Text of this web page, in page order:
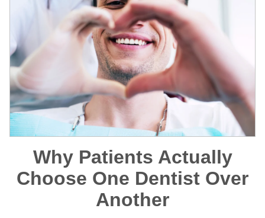
Why Patients Actually
Choose One Dentist Over
Another